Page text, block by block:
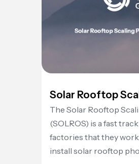
Solar Rooftop
The Solar Rooftop
(SOLROS) is a fast
factories that they
install solar rooftop